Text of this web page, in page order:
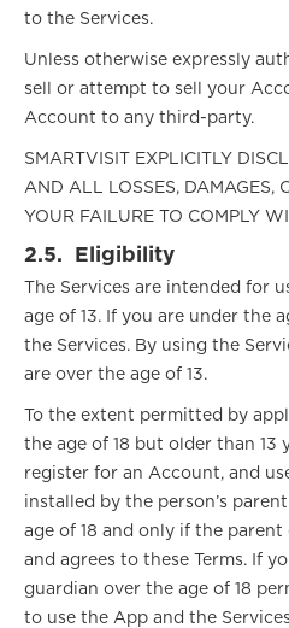
to the Services.
Unless otherwise expressly
sell or attempt to sell your
Account to any third-party.
SMARTVISIT EXPLICITLY
AND ALL LOSSES, DAMAGES,
YOUR FAILURE TO COMPLY
2.5. Eligibility
The Services are intended for
age of 13. If you are under the
the Services. By using the
are over the age of 13.
To the extent permitted by
the age of 18 but older than 13
register for an Account, and
installed by the person’s
age of 18 and only if the
and agrees to these Terms. If
guardian over the age of 18
to use the App and the